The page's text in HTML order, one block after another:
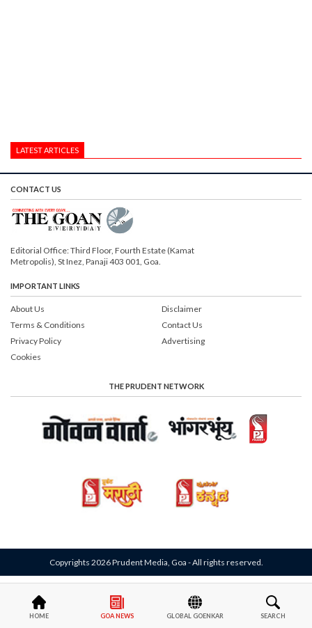
LATEST ARTICLES
HOME GOA NEWS GLOBAL GOENKAR SEARCH
CONTACT US
Editorial Office: Third Floor, Fourth Estate (Kamat
Metropolis), St Inez, Panaji 403 001, Goa.
IMPORTANT LINKS
About Us
Terms & Conditions
Privacy Policy
Cookies
Disclaimer
Contact Us
Advertising
THE PRUDENT NETWORK
Copyrights 2026 Prudent Media, Goa - All rights reserved.